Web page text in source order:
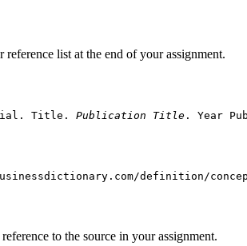
list at the end of your assignment.
Title. Publication Title . Year
definition/
to the source in your assignment.